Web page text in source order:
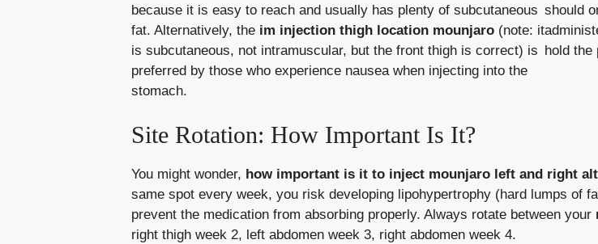
because it is easy to reach and usually has plenty of subcutaneous
fat. Alternatively, the im injection thigh location mounjaro (note: it
is subcutaneous, not intramuscular, but the front thigh is correct) is
preferred by those who experience nausea when injecting into the
stomach.
should
hold the
Site Rotation: How Important Is It?
You might wonder, how important is it to inject mounjaro left and right
same spot every week, you risk developing lipohypertrophy (hard lumps of
prevent the medication from absorbing properly. Always rotate between your
right thigh week 2, left abdomen week 3, right abdomen week 4.